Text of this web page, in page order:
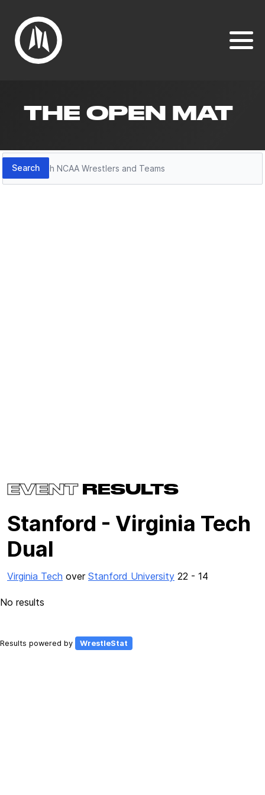
THE OPEN MAT
Search
Search
EVENTRESULTS
Stanford - Virginia Tech
Dual
Virginia Tech over Stanford University 22 - 14
No results
Results powered by WrestleStat